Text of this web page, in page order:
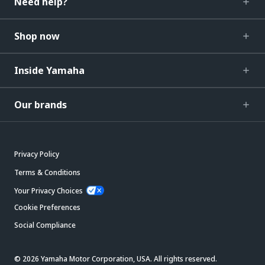
Shop now
Inside Yamaha
Our brands
Privacy Policy
Terms & Conditions
Your Privacy Choices
Cookie Preferences
Social Compliance
© 2026 Yamaha Motor Corporation, USA. All rights reserved.